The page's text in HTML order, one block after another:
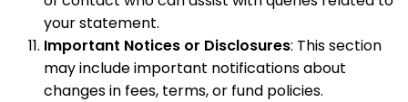
your statement.
Important Notices or Disclosures: This section
may include important notifications about
changes in fees, terms, or fund policies.